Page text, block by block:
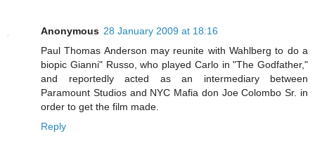
Anonymous 28 January 2009 at 18:16
Paul Thomas Anderson may reunite with Wahlberg to do a
biopic Gianni" Russo, who played Carlo in "The Godfather,"
and reportedly acted as an intermediary between
Paramount Studios and NYC Mafia don Joe Colombo Sr. in
order to get the film made.
Reply